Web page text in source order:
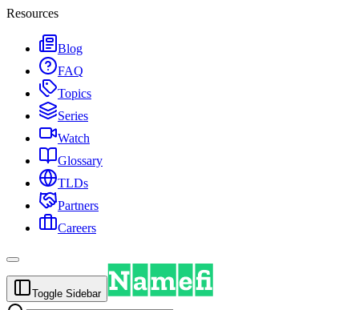
Resources
Blog
FAQ
Topics
Series
Watch
Glossary
TLDs
Partners
Careers
Toggle Sidebar